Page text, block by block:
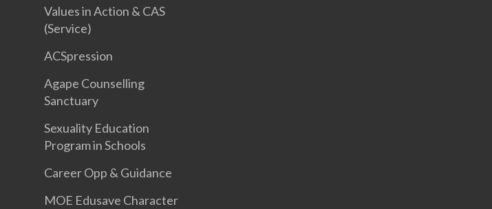
Values in Action & CAS
(Service)
ACSpression
Agape Counselling
Sanctuary
Sexuality Education
Program in Schools
Career Opp & Guidance
MOE Edusave Character